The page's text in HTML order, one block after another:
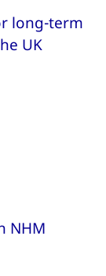
long-term
UK
NHM